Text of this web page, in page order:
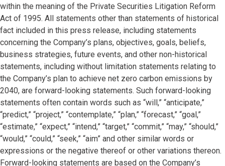
within the meaning of the Private Securities Litigation Reform
Act of 1995. All statements other than statements of historical
fact included in this press release, including statements
concerning the Company’s plans, objectives, goals, beliefs,
business strategies, future events, and other non-historical
statements, including without limitation statements relating to
the Company’s plan to achieve net zero carbon emissions by
2040, are forward-looking statements. Such forward-looking
statements often contain words such as “will,” “anticipate,”
“predict,” “project,” “contemplate,” “plan,” “forecast,” “goal,”
“estimate,” “expect,” “intend,” “target,” “commit,” “may,” “should,”
“would,” “could,” “seek,” “aim” and other similar words or
expressions or the negative thereof or other variations thereon.
Forward-looking statements are based on the Company’s